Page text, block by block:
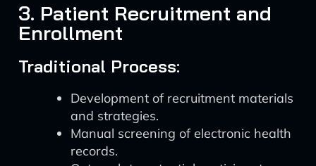
3. Patient Recruitment and
Enrollment
Traditional Process:
Development of recruitment materials
and strategies.
Manual screening of electronic health
records.